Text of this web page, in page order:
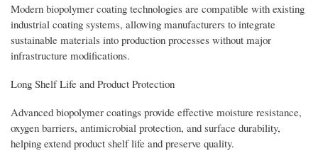
Modern biopolymer coating technologies are compatible with existing
industrial coating systems, allowing manufacturers to integrate
sustainable materials into production processes without major
infrastructure modifications.
Long Shelf Life and Product Protection
Advanced biopolymer coatings provide effective moisture resistance,
oxygen barriers, antimicrobial protection, and surface durability,
helping extend product shelf life and preserve quality.